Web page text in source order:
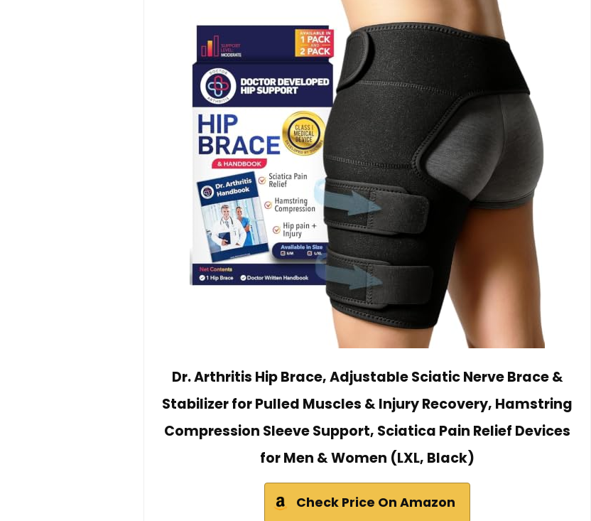
Dr. Arthritis Hip Brace, Adjustable Sciatic Nerve Brace &
Stabilizer for Pulled Muscles & Injury Recovery, Hamstring
Compression Sleeve Support, Sciatica Pain Relief Devices
for Men & Women (LXL, Black)
Check Price On Amazon